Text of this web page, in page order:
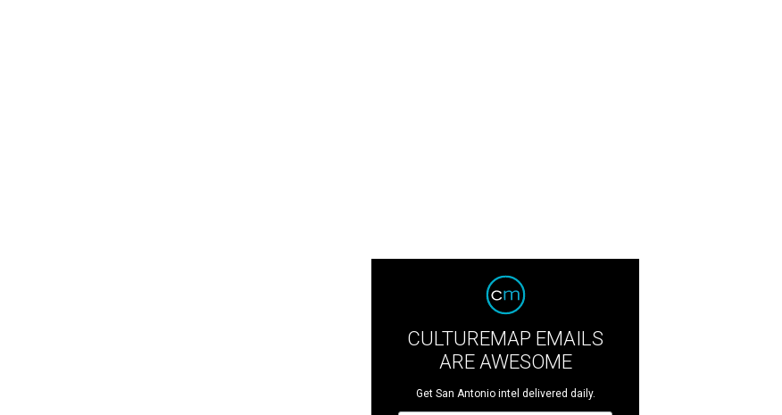
CULTUREMAP EMAILS
ARE AWESOME
Get San Antonio intel delivered daily.